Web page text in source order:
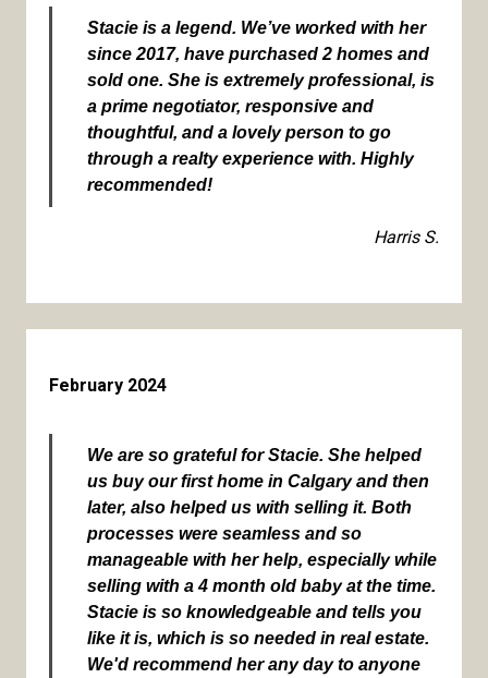
Stacie is a legend. We’ve worked with her
since 2017, have purchased 2 homes and
sold one. She is extremely professional, is
a prime negotiator, responsive and
thoughtful, and a lovely person to go
through a realty experience with. Highly
recommended!
Harris S.
February 2024
We are so grateful for Stacie. She helped
us buy our first home in Calgary and then
later, also helped us with selling it. Both
processes were seamless and so
manageable with her help, especially while
selling with a 4 month old baby at the time.
Stacie is so knowledgeable and tells you
like it is, which is so needed in real estate.
We'd recommend her any day to anyone